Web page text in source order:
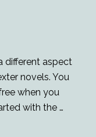
different aspect
novels. You
when you
with the …